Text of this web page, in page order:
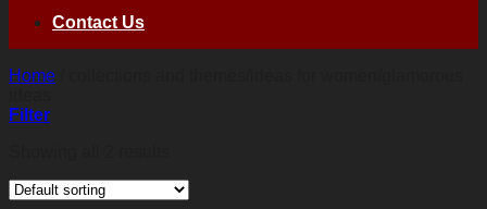
Contact Us
Home
Filter